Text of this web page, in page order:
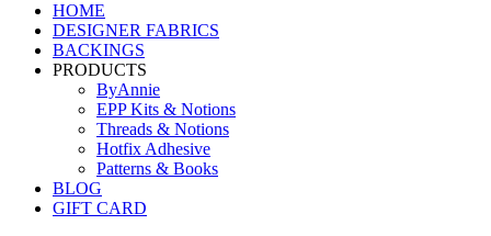
HOME
DESIGNER FABRICS
BACKINGS
PRODUCTS
ByAnnie
EPP Kits & Notions
Threads & Notions
Hotfix Adhesive
Patterns & Books
BLOG
GIFT CARD